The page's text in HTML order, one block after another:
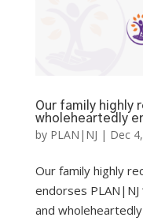
Our family highly
wholeheartedly
by PLAN|NJ | Dec
Our family highly
endorses PLAN|NJ
and